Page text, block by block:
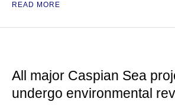
READ MORE
All major Caspian Sea
undergo environmental